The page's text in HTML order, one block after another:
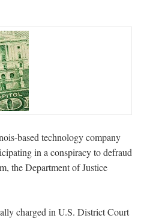
based technology company
in a conspiracy to defraud
the Department of Justice
charged in U.S. District Court